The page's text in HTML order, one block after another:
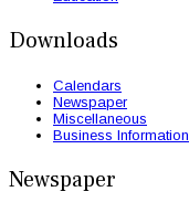
Downloads
Calendars
Newspaper
Miscellaneous
Business Information
Newspaper